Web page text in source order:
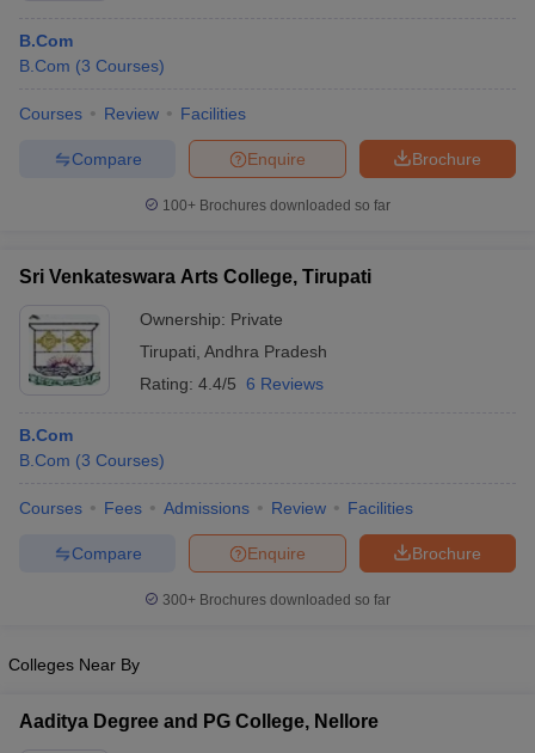
B.Com
B.Com (3 Courses)
Courses Review Facilities
Brochure
Enquire
Compare
100+ Brochures downloaded so far
Sri Venkateswara Arts College, Tirupati
Ownership: Private
Tirupati Andhra Pradesh
Rating: 4.4/5 6 Reviews
B.Com
B.Com (3 Courses)
Courses Fees Admissions Review Facilities
Brochure
Enquire
Compare
300+ Brochures downloaded so far
Colleges Near By
Aaditya Degree and PG College, Nellore